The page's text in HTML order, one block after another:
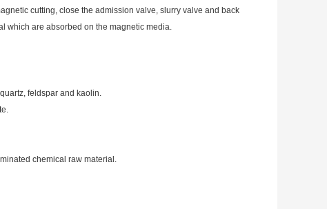
cutting, close the admission valve, slurry valve and back
which are absorbed on the magnetic media.
feldspar and kaolin.
chemical raw material.